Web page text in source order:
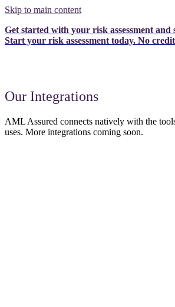
Skip to main content
Get started with your risk assessment
Start your risk assessment today. No
Our Integrations
AML Assured connects natively with the
uses. More integrations coming soon.